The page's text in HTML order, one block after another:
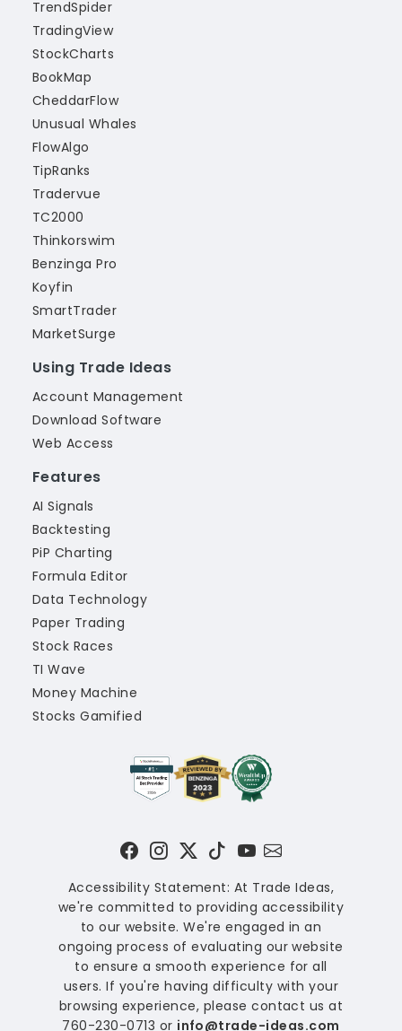
TradingView
StockCharts
BookMap
CheddarFlow
Unusual Whales
FlowAlgo
TipRanks
Tradervue
TC2000
Thinkorswim
Benzinga Pro
Koyfin
SmartTrader
MarketSurge
Using Trade Ideas
Account Management
Download Software
Web Access
Features
AI Signals
Backtesting
PiP Charting
Formula Editor
Data Technology
Paper Trading
Stock Races
TI Wave
Money Machine
Stocks Gamified
Accessibility Statement: At Trade Ideas,
we're committed to providing accessibility
to our website. We're engaged in an
ongoing process of evaluating our website
to ensure a smooth experience for all
users. If you're having difficulty with your
browsing experience, please contact us at
760-230-0713 or info@trade-ideas.com